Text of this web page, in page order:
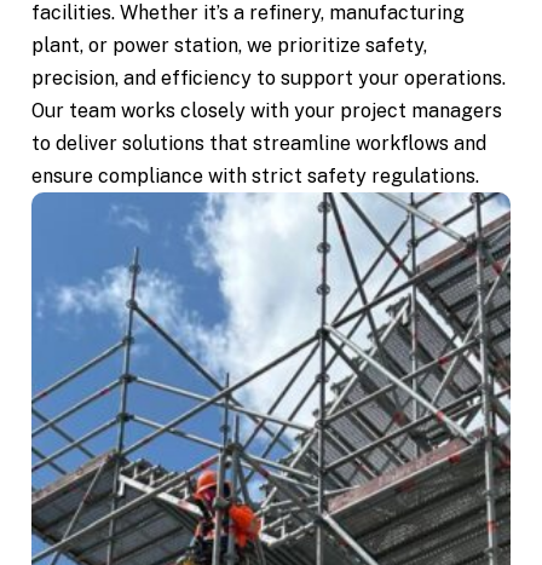
facilities. Whether it’s a refinery, manufacturing
plant, or power station, we prioritize safety,
precision, and efficiency to support your operations.
Our team works closely with your project managers
to deliver solutions that streamline workflows and
ensure compliance with strict safety regulations.